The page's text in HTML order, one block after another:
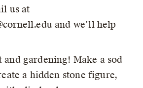
us at
and we’ll help
and gardening! Make a sod
a hidden stone figure,